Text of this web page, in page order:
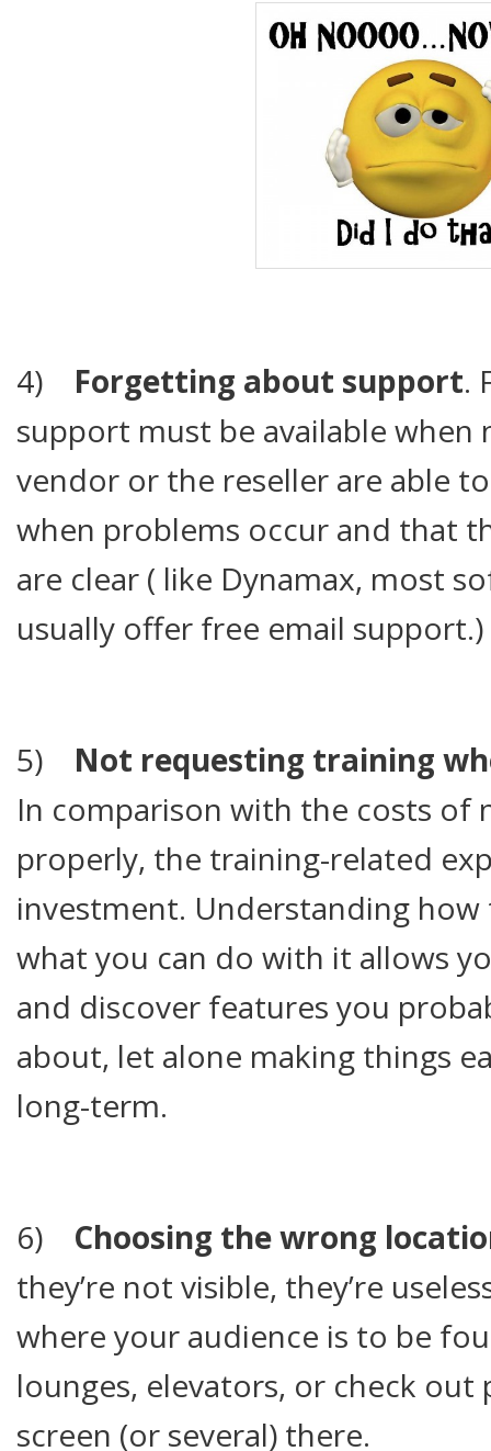
4) Forgetting about support.
support must be available when
vendor or the reseller are able
when problems occur and that
are clear ( like Dynamax, most
usually offer free email support.)
5) Not requesting training
In comparison with the costs of
properly, the training-related
investment. Understanding
what you can do with it allows
and discover features you
about, let alone making things
long-term.
6) Choosing the wrong
they’re not visible, they’re
where your audience is to be
lounges, elevators, or check
screen (or several) there.